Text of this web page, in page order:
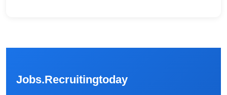
Jobs.Recruitingtoday